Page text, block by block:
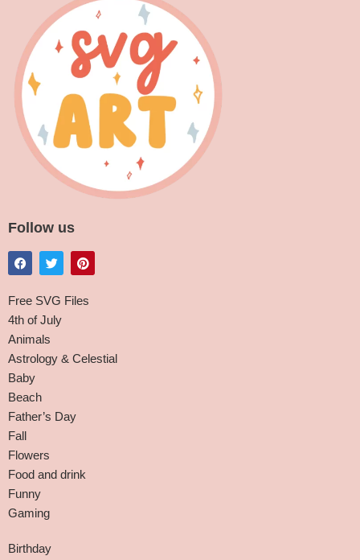
Follow us
Free SVG Files
4th of July
Animals
Astrology & Celestial
Baby
Beach
Father’s Day
Fall
Flowers
Food and drink
Funny
Gaming
Birthday